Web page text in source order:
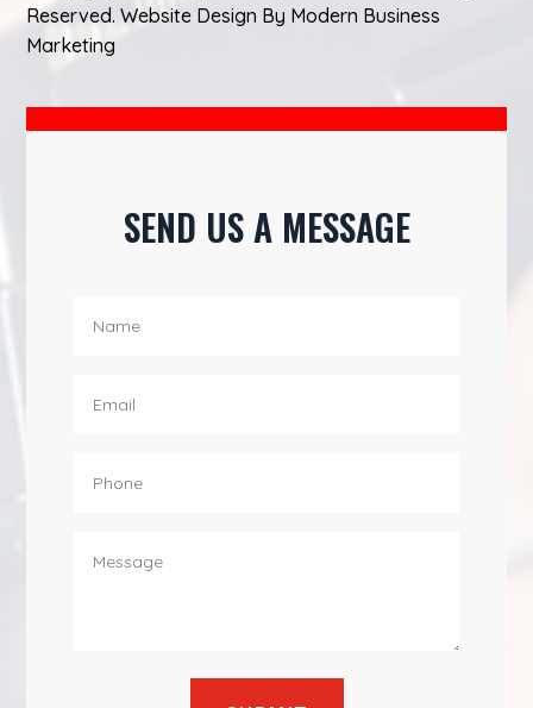
Reserved.Website Design By Modern Business
Marketing
SEND US A MESSAGE